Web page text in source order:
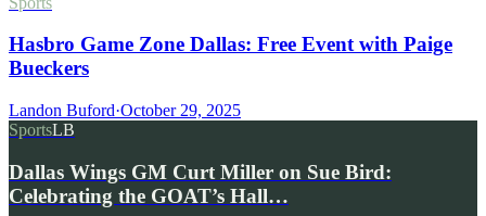
Hasbro Game Zone Dallas: Free Event with Paige
Bueckers
Landon Buford·October 29, 2025
SportsLB
Dallas Wings GM Curt Miller on Sue Bird:
Celebrating the GOAT’s Hall…